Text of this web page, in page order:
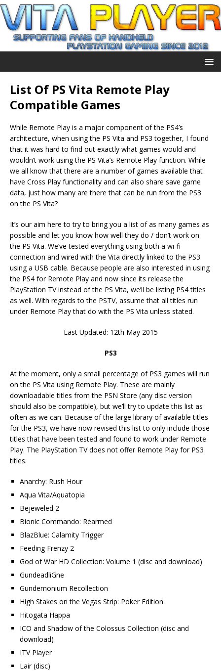
List Of PS Vita Remote Play
Compatible Games
While Remote Play is a major component of the PS4’s
architecture, when using the PS Vita and PS3 together, I found
that it was hard to find out exactly what games would and
wouldn’t work using the PS Vita’s Remote Play function. While
we all know that there are a number of games available that
have Cross Play functionality and can also share save game
data, just how many are there that can be run from the PS3
on the PS Vita?
It’s our aim here to try to bring you a list of as many games as
possible and let you know how well they do / don’t work on
the PS Vita. We’ve tested everything using both a wi-fi
connection and wired with the Vita directly linked to the PS3
using a USB cable. Because people are also interested in using
the PS4 for Remote Play and now since its release the
PlayStation TV instead of the PS Vita, we’ll be listing PS4 titles
as well. With regards to the PSTV, assume that all titles run
under Remote Play that do with the PS Vita unless stated.
Last Updated: 12th May 2015
PS3
At the moment, only a small percentage of PS3 games will run
on the PS Vita using Remote Play. These are mainly
downloadable titles from the PSN Store (any disc version
should also be compatible), but we’ll try to update this list as
often as we can. Because of the large library of available titles
for the PS3, we have now revised this list to only include those
titles that have been tested and found to work under Remote
Play. The PlayStation TV does not offer Remote Play for PS3
titles.
Anarchy: Rush Hour
Aqua Vita/Aquatopia
Bejeweled 2
Bionic Commando: Rearmed
BlazBlue: Calamity Trigger
Feeding Frenzy 2
God of War HD Collection: Volume 1 (disc and download)
GundeadliGne
Gundemonium Recollection
High Stakes on the Vegas Strip: Poker Edition
Hitogata Happa
ICO and Shadow of the Colossus Collection (disc and
download)
ITV Player
Lair (disc)